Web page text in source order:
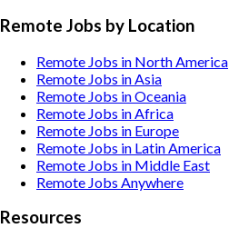
Remote Jobs by Location
Remote Jobs in North America
Remote Jobs in Asia
Remote Jobs in Oceania
Remote Jobs in Africa
Remote Jobs in Europe
Remote Jobs in Latin America
Remote Jobs in Middle East
Remote Jobs Anywhere
Resources